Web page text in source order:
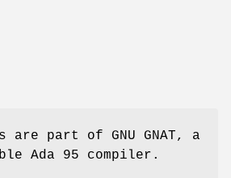
are part of GNU GNAT, a
Ada 95 compiler.